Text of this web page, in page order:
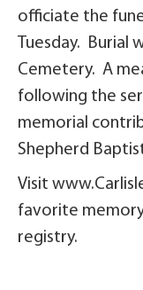
officiate the
Tuesday. Burial
Cemetery. A
following the
memorial
Shepherd
Visit
favorite
registry.